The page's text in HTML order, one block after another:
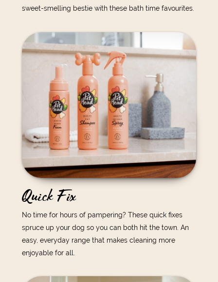
sweet-smelling bestie with these bath time favourites.
Quick Fix
No time for hours of pampering? These quick fixes
spruce up your dog so you can both hit the town. An
easy, everyday range that makes cleaning more
enjoyable for all.